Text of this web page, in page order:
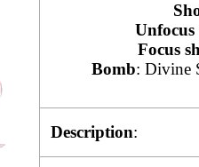
Unfocus
Focus
Bomb: Divine
Description: